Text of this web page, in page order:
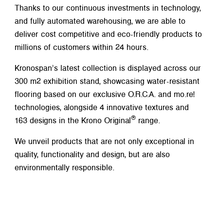
Thanks to our continuous investments in technology,
and fully automated warehousing, we are able to
deliver cost competitive and eco-friendly products to
millions of customers within 24 hours.
Kronospan’s latest collection is displayed across our
300 m2 exhibition stand, showcasing water-resistant
flooring based on our exclusive O.R.C.A. and mo.re!
technologies, alongside 4 innovative textures and
163 designs in the Krono Original® range.
We unveil products that are not only exceptional in
quality, functionality and design, but are also
environmentally responsible.